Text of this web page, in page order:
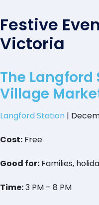
Festive
Victoria
The Langford
Village
Langford Station |
Cost: Free
Good for: Families,
Time:3 PM – 8 PM